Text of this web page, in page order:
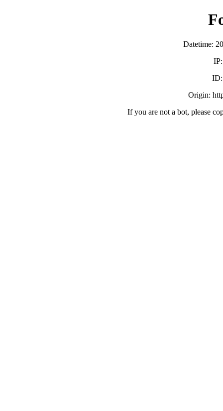
Datetime:
Origin:
If you are not a bot, please